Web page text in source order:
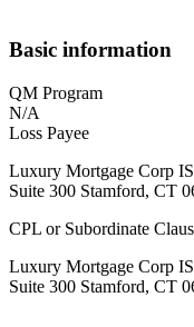
Basic information
QM Program
N/A
Loss Payee
Luxury Mortgage Corp
Suite 300 Stamford, CT
CPL or Subordinate
Luxury Mortgage Corp
Suite 300 Stamford, CT